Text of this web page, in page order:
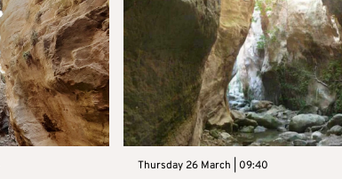
Thursday 26 March | 09:40